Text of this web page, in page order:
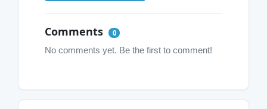
Comments 0
No comments yet. Be the first to comment!